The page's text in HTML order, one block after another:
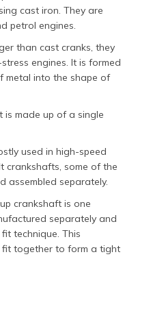
cast iron. They are
petrol engines.
than cast cranks, they
engines. It is formed
metal into the shape of
is made up of a single
used in high-speed
crankshafts, some of the
assembled separately.
crankshaft is one
separately and
technique. This
fit together to form a tight